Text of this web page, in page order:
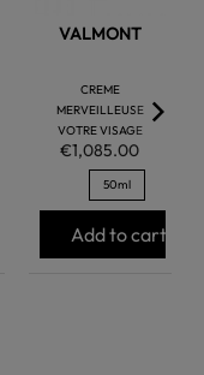
VALMONT
CREME
MERVEILLEUSE
VOTRE VISAGE
€1,085.00
50ml
Add to cart